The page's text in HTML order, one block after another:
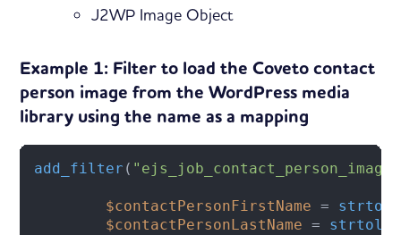
J2WP Image Object
Example 1: Filter to load the Coveto contact
person image from the WordPress media
library using the name as a mapping
add_filter ( "ejs_job_contact_person_image"
$contactPersonFirstName =
$contactPersonLastName =